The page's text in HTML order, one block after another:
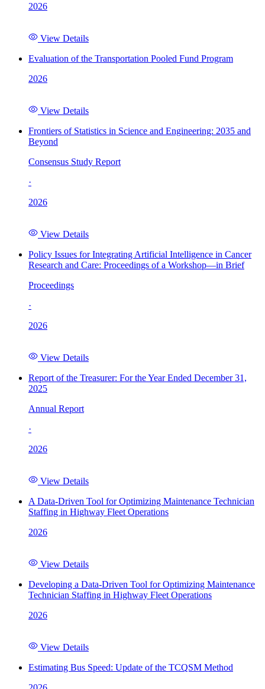
2026
View Details
Evaluation of the Transportation Pooled Fund Program
2026
View Details
Frontiers of Statistics in Science and Engineering: 2035 and
Beyond
Consensus Study Report
·
2026
View Details
Policy Issues for Integrating Artificial Intelligence in Cancer
Research and Care: Proceedings of a Workshop—in Brief
Proceedings
·
2026
View Details
Report of the Treasurer: For the Year Ended December 31,
2025
Annual Report
·
2026
View Details
A Data-Driven Tool for Optimizing Maintenance Technician
Staffing in Highway Fleet Operations
2026
View Details
Developing a Data-Driven Tool for Optimizing Maintenance
Technician Staffing in Highway Fleet Operations
2026
View Details
Estimating Bus Speed: Update of the TCQSM Method